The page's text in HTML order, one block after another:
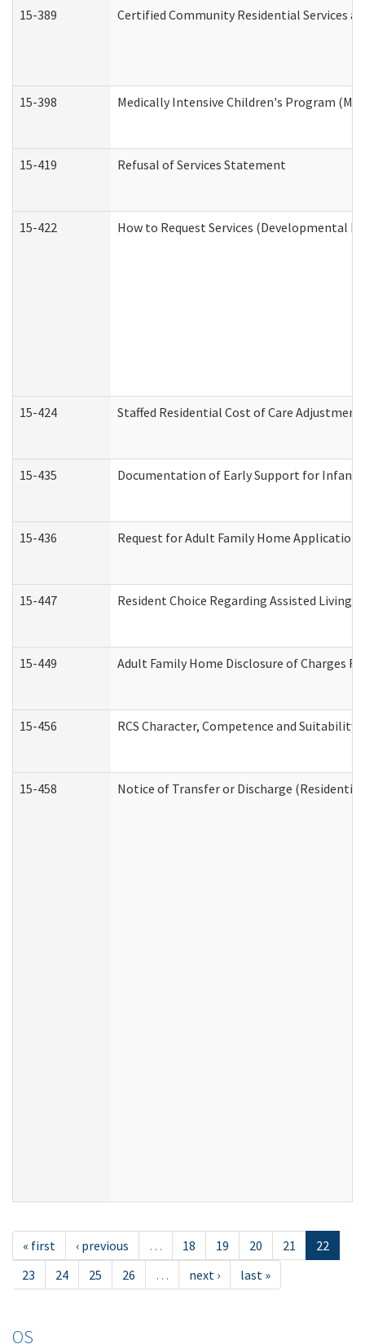
15-389 Certified Community Residential Services
15-398 Medically Intensive Children's Program
15-419 Refusal of Services Statement
15-422 How to Request Services (Developmental
15-424 Staffed Residential Cost of Care Adjustment
15-435 Documentation of Early Support for
15-436 Request for Adult Family Home Application
15-447 Resident Choice Regarding Assisted Living
15-449 Adult Family Home Disclosure of Charges
15-456 RCS Character, Competence and
15-458 Notice of Transfer or Discharge (Residential
« first ‹ previous … 18 19 20 21
22
23
24 25 26 … next › last »
OS